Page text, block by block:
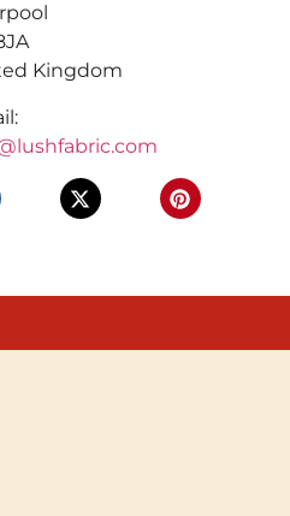
Kingdom